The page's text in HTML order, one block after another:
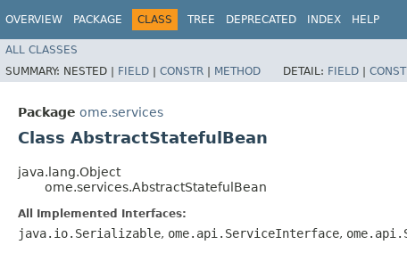
OVERVIEW PACKAGE CLASS TREE DEPRECATED INDEX HELP
ALL CLASSES
SUMMARY: NESTED | FIELD | CONSTR | METHOD DETAIL: FIELD |
Package ome.services
Class AbstractStatefulBean
java.lang.Object
ome.services.AbstractStatefulBean
All Implemented Interfaces:
java.io.Serializable, ome.api.ServiceInterface,